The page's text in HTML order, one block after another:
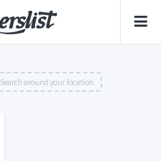
Search around your location